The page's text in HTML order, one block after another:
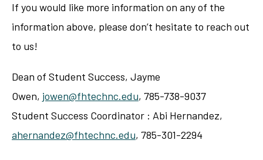
If you would like more information on any of the
information above, please don’t hesitate to reach out
to us!
Dean of Student Success, Jayme
Owen, jowen@fhtechnc.edu, 785-738-9037
Student Success Coordinator : Abi Hernandez,
ahernandez@fhtechnc.edu, 785-301-2294